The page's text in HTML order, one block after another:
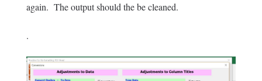
again. The output should the be cleaned.
.